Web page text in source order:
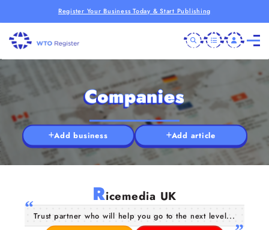
Register Your Business Today & Start Publishing
Companies
Add business Add article
Ricemedia UK
Trust partner who will help you go to the next level...